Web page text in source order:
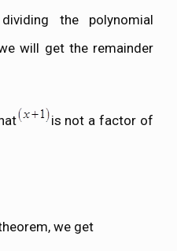
the polynomial
will get the remainder
is not a factor of
we get